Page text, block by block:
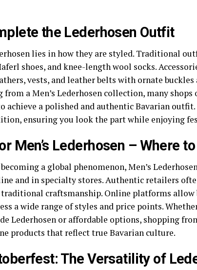
the Lederhosen Outfit
lies in how they are styled. Traditional
shoes, and knee-length wool socks.
vests, and leather belts with ornate
from a Men’s Lederhosen collection, many
achieve a polished and authentic Bavarian
ensuring you look the part while enjoying
Men’s Lederhosen – Where
a global phenomenon, Men’s
and in specialty stores. Authentic retailers
craftsmanship. Online platforms allow
a wide range of styles and price points.
Lederhosen or affordable options, shopping
products that reflect true Bavarian culture.
The Versatility of